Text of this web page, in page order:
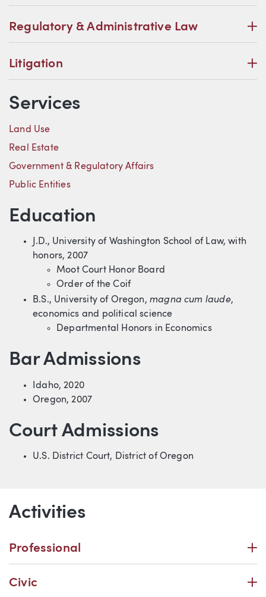
Regulatory & Administrative Law
Litigation
Services
Land Use
Real Estate
Government & Regulatory Affairs
Public Entities
Education
J.D., University of Washington School of Law, with
honors, 2007
Moot Court Honor Board
Order of the Coif
B.S., University of Oregon,magna cum laude,
economics and political science
Departmental Honors in Economics
Bar Admissions
Idaho, 2020
Oregon, 2007
Court Admissions
U.S. District Court, District of Oregon
Activities
Professional
Civic